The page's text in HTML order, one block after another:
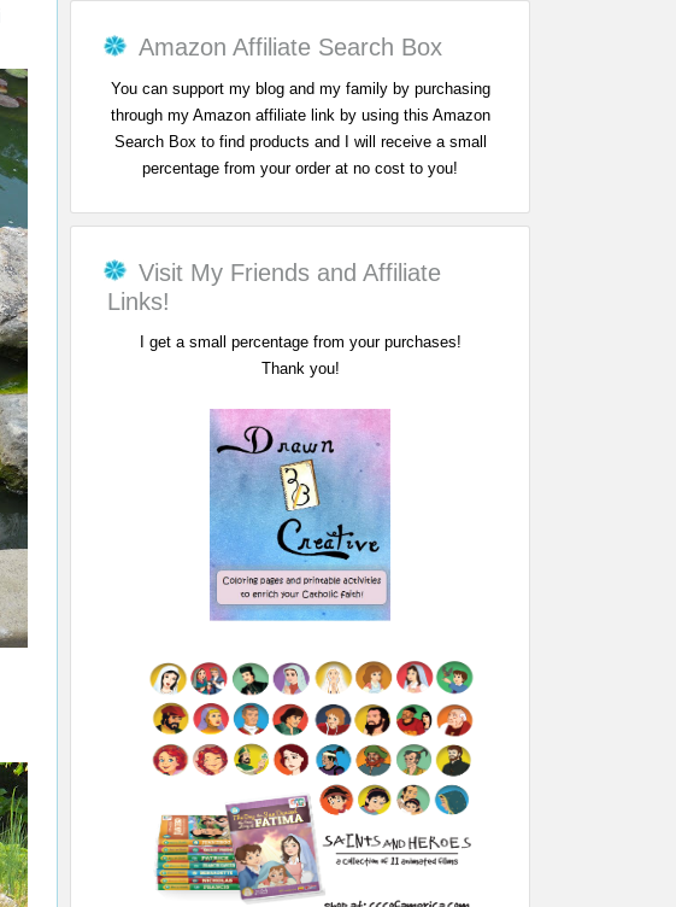
Amazon Affiliate Search Box
You can support my blog and my family by purchasing
through my Amazon affiliate link by using this Amazon
Search Box to find products and I will receive a small
percentage from your order at no cost to you!
Visit My Friends and Affiliate
Links!
I get a small percentage from your purchases!
Thank you!